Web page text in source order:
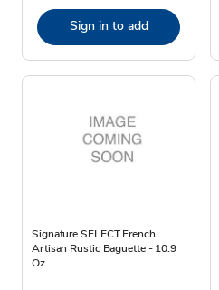
Sign in to add
Signature SELECT French
Artisan Rustic Baguette - 10.9
Oz